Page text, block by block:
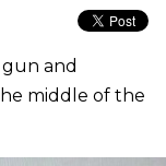
and
middle of the